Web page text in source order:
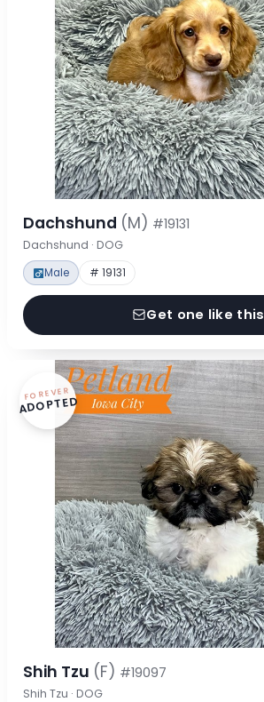
Dachshund (M) #19131
Dachshund · DOG
Male # 19131
Get one like this
FOREVER
ADOPTED
Shih Tzu (F) #19097
Shih Tzu · DOG